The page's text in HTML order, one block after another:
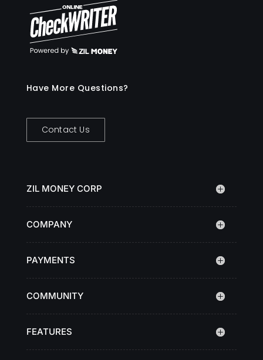
Have More Questions?
Contact Us
ZIL MONEY CORP
COMPANY
PAYMENTS
COMMUNITY
FEATURES